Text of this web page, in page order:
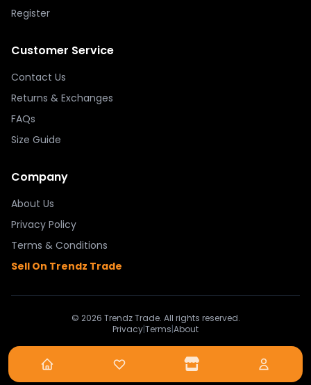
Register
Customer Service
Contact Us
Returns & Exchanges
FAQs
Size Guide
Company
About Us
Privacy Policy
Terms & Conditions
Sell On Trendz Trade
© 2026 Trendz Trade. All rights reserved.
Privacy|Terms|About
Powered By Trendz Trade